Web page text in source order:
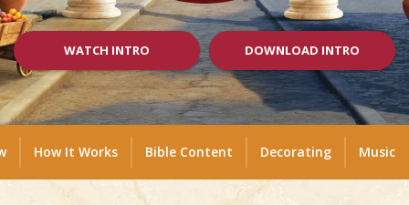
WATCH INTRO DOWNLOAD INTRO
How It Works Bible Content Decorating Music